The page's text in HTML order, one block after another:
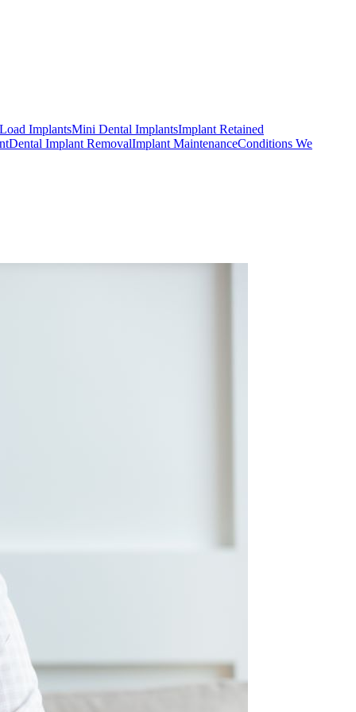
ImplantsMini Dental ImplantsImplant Retained
Dental Implant RemovalImplant MaintenanceConditions We